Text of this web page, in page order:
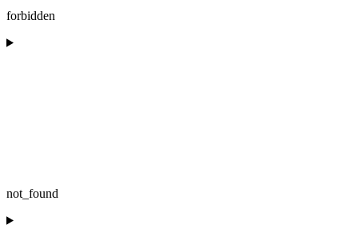
forbidden
not_found